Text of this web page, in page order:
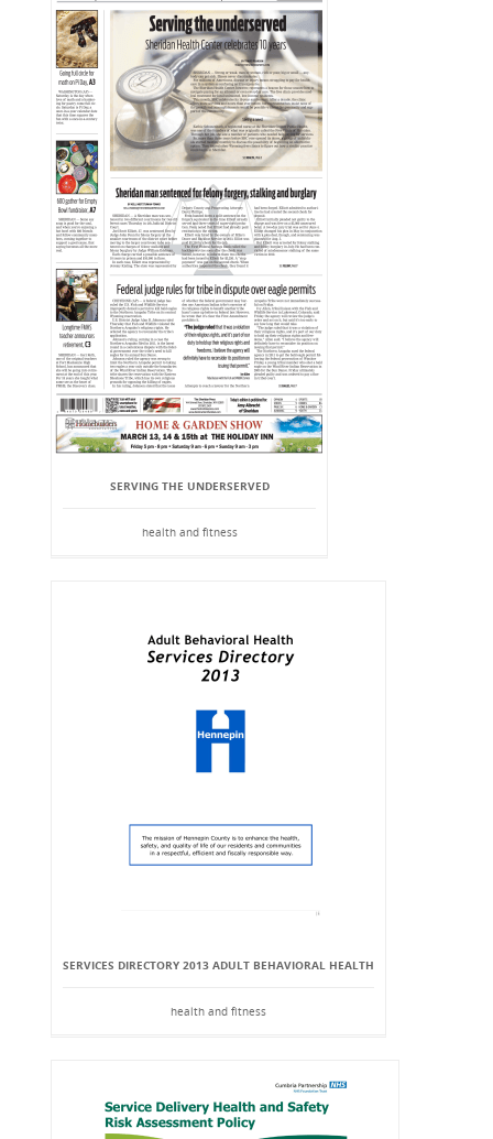
SERVING THE UNDERSERVED
health and fitness
SERVICES DIRECTORY 2013 ADULT BEHAVIORAL HEALTH
health and fitness